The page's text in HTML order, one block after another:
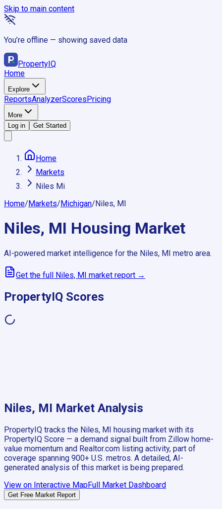
Skip to main content
You’re offline — showing saved data
PropertyIQ
Home
Explore
ReportsAnalyzerScoresPricing
More
Log in
Get Started
Home
Markets
Niles Mi
Home/Markets/Michigan/Niles, MI
Niles, MI Housing Market
AI-powered market intelligence for the Niles, MI metro area.
Get the full Niles, MI market report →
PropertyIQ Scores
Niles, MI Market Analysis
PropertyIQ tracks the Niles, MI housing market with its
PropertyIQ Score — a demand signal built from Zillow home-
value momentum and Realtor.com listing activity, part of
coverage spanning 900+ U.S. metros. A detailed, AI-
generated analysis of this market is being prepared.
View on Interactive MapFull Market Dashboard
Get Free Market Report